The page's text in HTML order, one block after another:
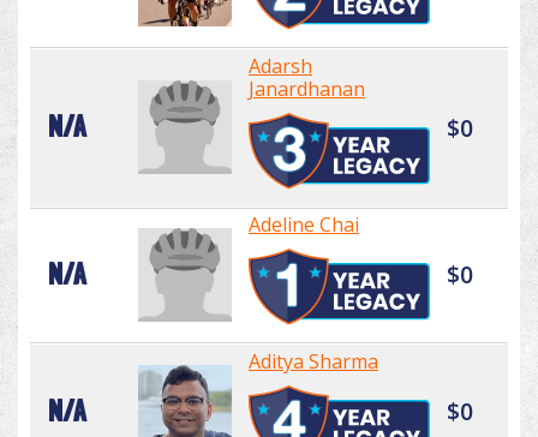
N/A
Adarsh
Janardhanan
$0
N/A
Adeline Chai
$0
N/A
Aditya Sharma
$0